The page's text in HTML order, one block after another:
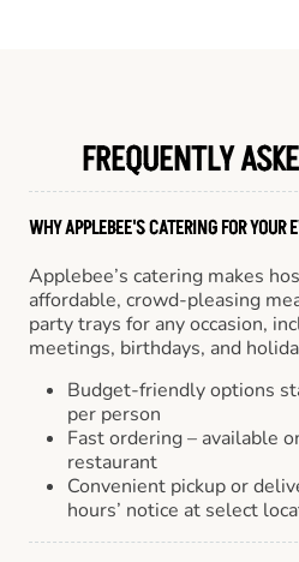
FREQUENTLY
WHY APPLEBEE'S CATERING FOR YOUR
Applebee’s catering makes
affordable, crowd-pleasing
party trays for any occasion,
meetings, birthdays, and
Budget-friendly options
per person
Fast ordering – available
restaurant
Convenient pickup or
hours’ notice at select